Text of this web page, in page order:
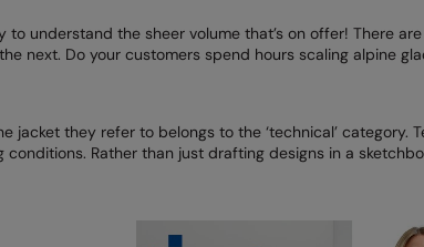
to understand the sheer volume that’s on offer! There
next. Do your customers spend hours scaling alpine
jacket they refer to belongs to the ‘technical’ category.
Rather than just drafting designs in a